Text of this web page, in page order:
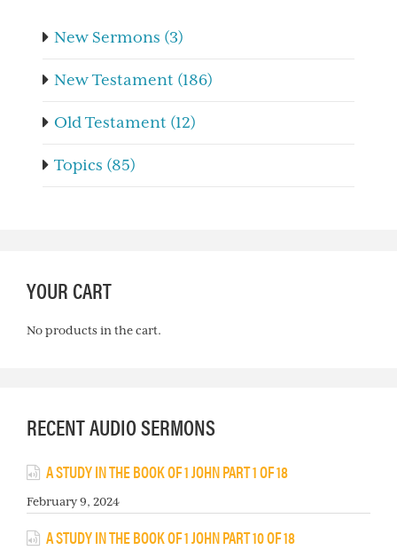
New Sermons (3)
New Testament (186)
Old Testament (12)
Topics (85)
YOUR CART
No products in the cart.
RECENT AUDIO SERMONS
A STUDY IN THE BOOK OF 1 JOHN PART 1 OF 18
February 9, 2024
A STUDY IN THE BOOK OF 1 JOHN PART 10 OF 18